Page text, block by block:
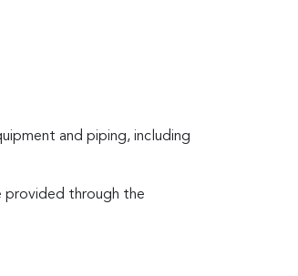
and piping, including
provided through the